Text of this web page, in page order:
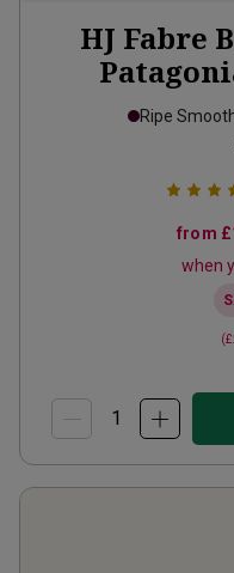
HJ Fabre
Ripe
from
when
(